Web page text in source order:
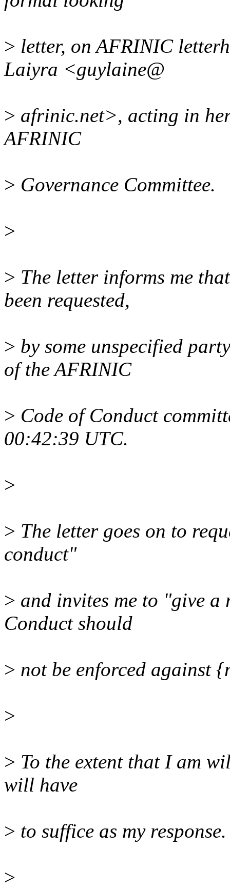
> letter, on AFRINIC
Laiyra <guylaine@
> afrinic.net>, acting in
AFRINIC
> Governance Committee.
>
> The letter informs me
been requested,
> by some unspecified
of the AFRINIC
> Code of Conduct
00:42:39 UTC.
>
> The letter goes on to
conduct"
> and invites me to "give a
Conduct should
> not be enforced against
>
> To the extent that I am
will have
> to suffice as my response.
>